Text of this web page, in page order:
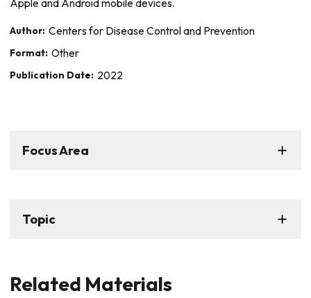
Apple and Android mobile devices.
Author: Centers for Disease Control and Prevention
Format: Other
Publication Date: 2022
Focus Area
Topic
Related Materials